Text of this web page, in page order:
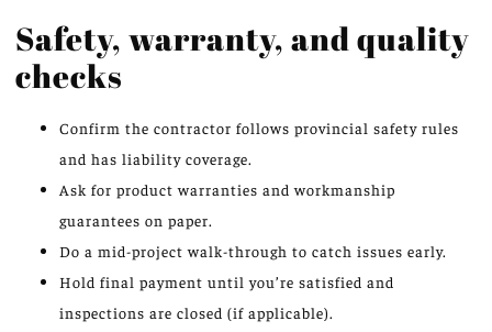
Safety, warranty, and quality
checks
Confirm the contractor follows provincial safety rules
and has liability coverage.
Ask for product warranties and workmanship
guarantees on paper.
Do a mid-project walk-through to catch issues early.
Hold final payment until you’re satisfied and
inspections are closed (if applicable).